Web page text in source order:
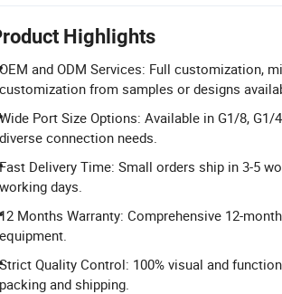
Highlights
OEM and ODM Services: Full customization,
customization from samples or designs
Wide Port Size Options: Available in G1/8,
diverse connection needs.
Fast Delivery Time: Small orders ship in 3-5
working days.
12 Months Warranty: Comprehensive 12-
equipment.
Strict Quality Control: 100% visual and
packing and shipping.